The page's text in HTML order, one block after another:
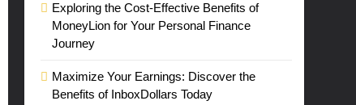
Exploring the Cost-Effective Benefits of
MoneyLion for Your Personal Finance
Journey
Maximize Your Earnings: Discover the
Benefits of InboxDollars Today